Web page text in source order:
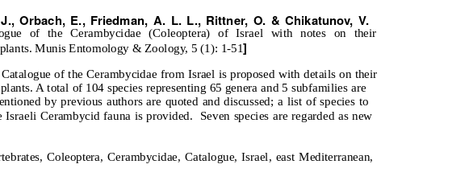
Orbach, E., Friedman, A. L. L., Rittner, O. & Chikatunov, V.
of the Cerambycidae (Coleoptera) of Israel with notes on their
Munis Entomology & Zoology, 5 (1): 1-51]
of the Cerambycidae from Israel is proposed with details on their
A total of 104 species representing 65 genera and 5 subfamilies are
by previous authors are quoted and discussed; a list of species to
Israeli Cerambycid fauna is provided.
Seven species are regarded as new
Coleoptera, Cerambycidae, Catalogue, Israel, east Mediterranean,